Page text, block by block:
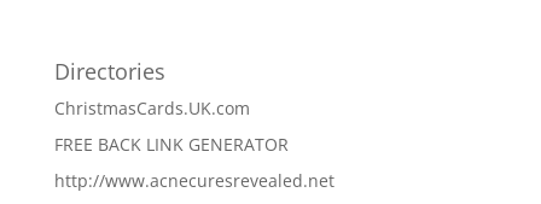
Directories
ChristmasCards.UK.com
FREE BACK LINK GENERATOR
http://www.acnecuresrevealed.net